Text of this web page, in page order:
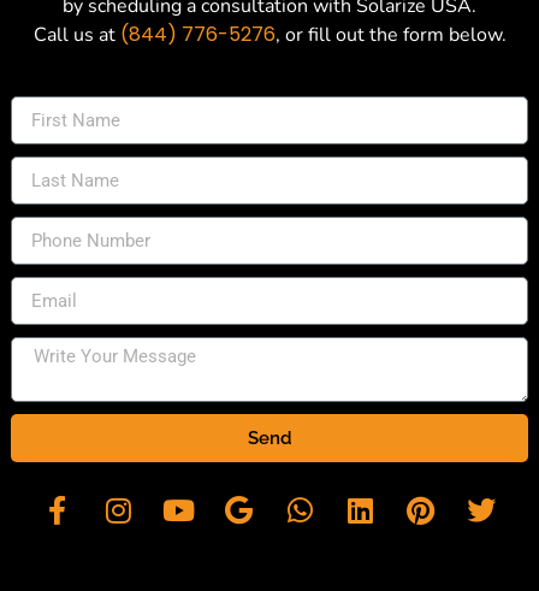
by scheduling a consultation with Solarize USA.
Call us at (844) 776-5276, or fill out the form below.
Send